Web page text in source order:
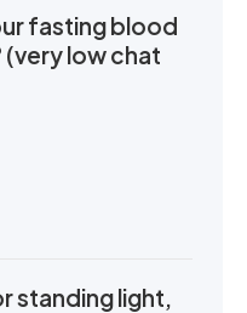
fasting blood
(very low chat
standing light,